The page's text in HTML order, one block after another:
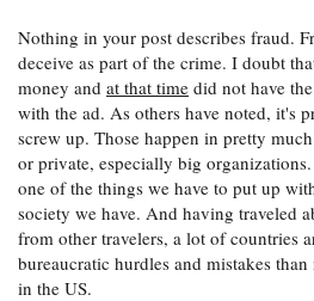
Nothing in your post describes fraud.
deceive as part of the crime. I doubt
money and at that time did not have
with the ad. As others have noted, it's
screw up. Those happen in pretty
or private, especially big
one of the things we have to put up
society we have. And having traveled
from other travelers, a lot of countries
bureaucratic hurdles and mistakes
in the US.